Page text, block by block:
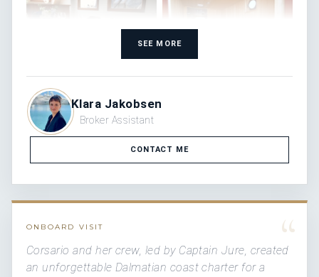
SEE MORE
Klara Jakobsen
Broker Assistant
CONTACT ME
“
ONBOARD VISIT
Corsario and her crew, led by Captain Jure, created
an unforgettable Dalmatian coast charter for a